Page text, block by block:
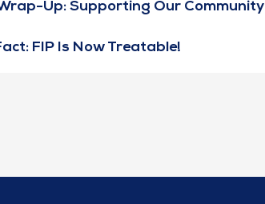
Up: Supporting Our Community
FIP Is Now Treatable!